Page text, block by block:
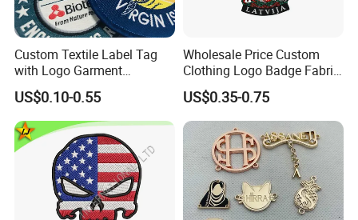
Custom Textile Label Tag
with Logo Garment
Embossed Embroidered
Patches Heat Transfer Iron
on Logo Embroidery Badges
for Clothes
US$0.10-0.55
Wholesale Price Custom
Clothing Logo Badge Fabric
3D Embroidery Patch for
Hat Clothing Embroidery
OEM Free Sample
US$0.35-0.75